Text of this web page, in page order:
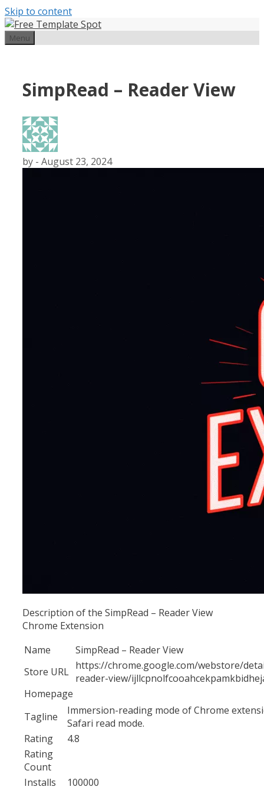
Skip to content
Menu
SimpRead – Reader View
by - August 23, 2024
Description of the SimpRead – Reader View
Chrome Extension
Name
SimpRead – Reader View
Store URL https://chrome.google.com/webstore/
reader-view/
Homepage
Tagline
Immersion-reading mode of Chrome
Safari read mode.
Rating
4.8
Rating
Count
Installs
100000